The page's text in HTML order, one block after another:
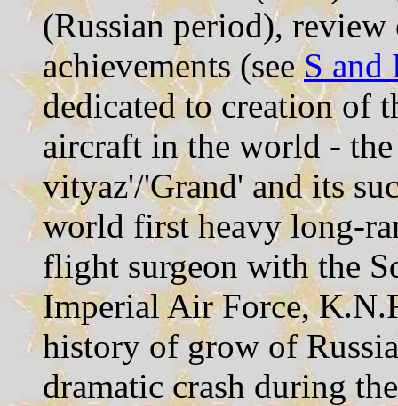
(Russian period),
achievements (seeS and
dedicated to creation of
aircraft in the world -
vityaz'/'Grand' and its
world first heavy long-
flight surgeon with the
Imperial Air Force,
history of grow of
dramatic crash during